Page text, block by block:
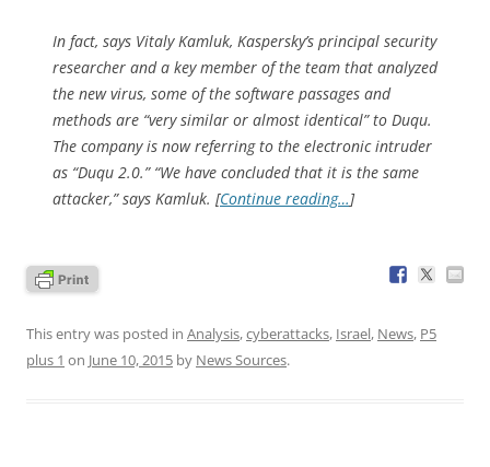
In fact, says Vitaly Kamluk, Kaspersky’s principal security
researcher and a key member of the team that analyzed
the new virus, some of the software passages and
methods are “very similar or almost identical” to Duqu.
The company is now referring to the electronic intruder
as “Duqu 2.0.” “We have concluded that it is the same
attacker,” says Kamluk. [Continue reading…]
This entry was posted in Analysis,cyberattacks, Israel, News, P5
plus 1 on June 10, 2015 by News Sources.